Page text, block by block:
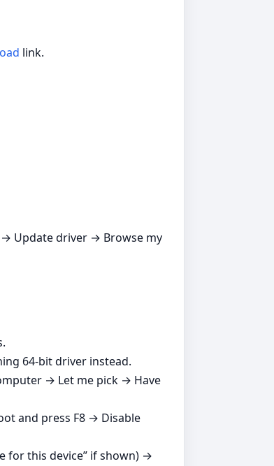
link.
→ Update driver → Browse my
64‑bit driver instead.
→ Let me pick → Have
and press F8 → Disable
for this device” if shown) →